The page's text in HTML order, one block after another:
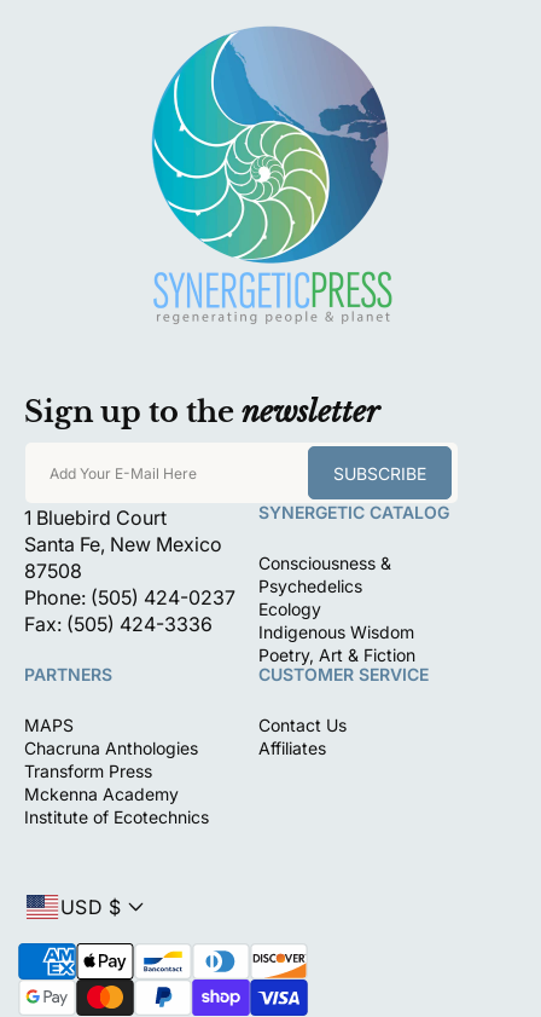
Sign up to the newsletter
Add Your E-Mail Here SUBSCRIBE
1 Bluebird Court
Santa Fe, New Mexico
87508
Phone: (505) 424-0237
Fax: (505) 424-3336
SYNERGETIC CATALOG
Consciousness &
Psychedelics
Ecology
Indigenous Wisdom
Poetry, Art & Fiction
PARTNERS
MAPS
Chacruna Anthologies
Transform Press
Mckenna Academy
Institute of Ecotechnics
CUSTOMER SERVICE
Contact Us
Affiliates
P
a
y
USD $